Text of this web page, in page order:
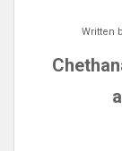
Written